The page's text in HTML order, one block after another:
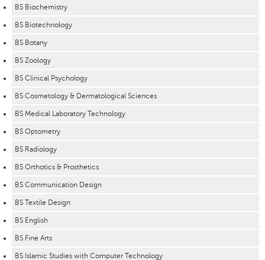
BS Biochemistry
BS Biotechnology
BS Botany
BS Zoology
BS Clinical Psychology
BS Cosmetology & Dermatological Sciences
BS Medical Laboratory Technology
BS Optometry
BS Radiology
BS Orthotics & Prosthetics
BS Communication Design
BS Textile Design
BS English
BS Fine Arts
BS Islamic Studies with Computer Technology